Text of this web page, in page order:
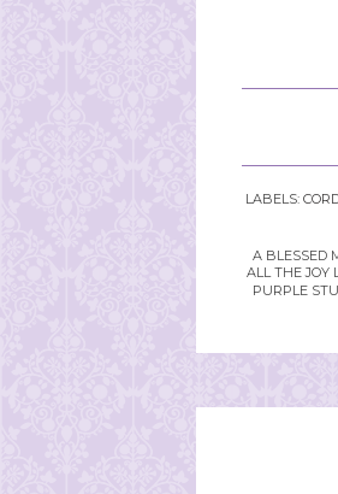
LABELS:
A BLESSED
ALL THE JOY
PURPLE